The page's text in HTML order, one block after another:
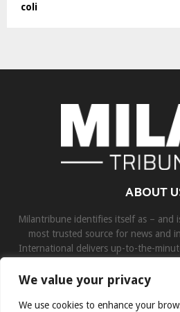
We value your privacy
We use cookies to enhance your
coli
ABOUT
Milantribune identifies itself as – and
most trusted source for news and
International delivers up-to-the-
Contact us: